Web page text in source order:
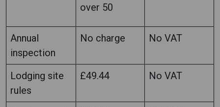
over 50
Annual
inspection
No charge No VAT
Lodging site
rules
£49.44 No VAT